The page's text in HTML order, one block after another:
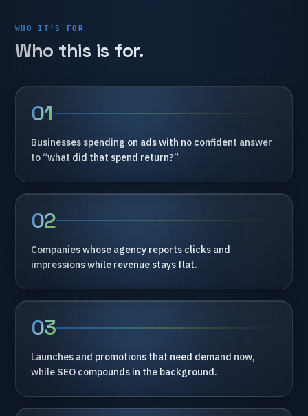
WHO IT’S FOR
Who this is for.
01
Businesses spending on adswith no confident answer
to “what did that spend return?”
02
Companieswhose agency reports clicks and
impressionswhile revenue stays flat.
03
Launches and promotions that need demand now,
while SEO compounds in the background.